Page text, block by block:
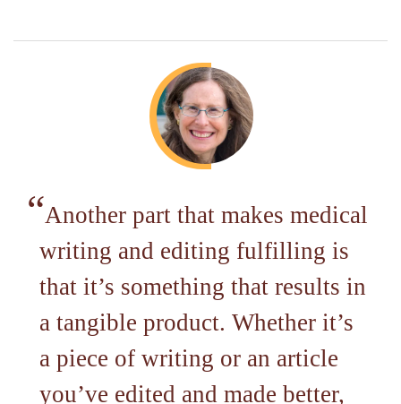
Another part that makes medical
writing and editing fulfilling is
that it’s something that results in
a tangible product. Whether it’s
a piece of writing or an article
you’ve edited and made better,